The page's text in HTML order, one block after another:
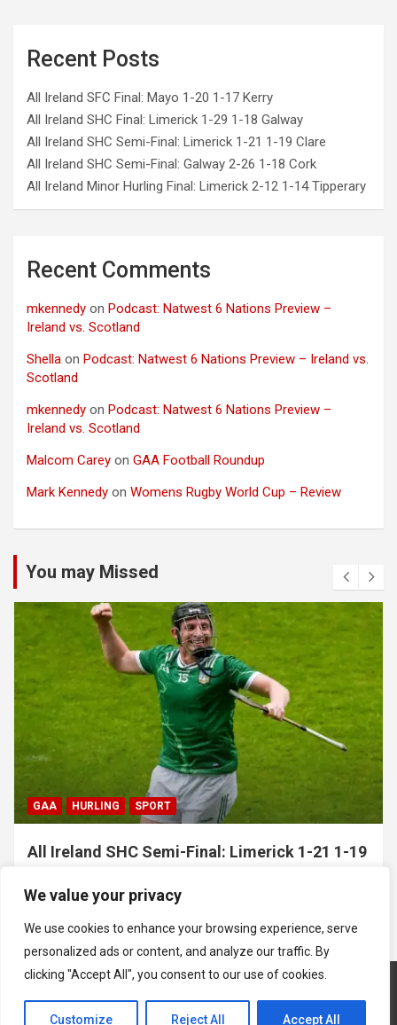
We value your privacy
We use cookies to enhance your browsing experience, serve
personalized ads or content, and analyze our traffic. By
clicking "Accept All", you consent to our use of cookies.
Customize Reject All Accept All
Recent Posts
All Ireland SFC Final: Mayo 1-20 1-17 Kerry
All Ireland SHC Final: Limerick 1-29 1-18 Galway
All Ireland SHC Semi-Final: Limerick 1-21 1-19 Clare
All Ireland SHC Semi-Final: Galway 2-26 1-18 Cork
All Ireland Minor Hurling Final: Limerick 2-12 1-14 Tipperary
Recent Comments
mkennedy on Podcast: Natwest 6 Nations Preview –
Ireland vs. Scotland
Shella on Podcast: Natwest 6 Nations Preview – Ireland vs.
Scotland
mkennedy on Podcast: Natwest 6 Nations Preview –
Ireland vs. Scotland
Malcom Carey on GAA Football Roundup
Mark Kennedy on Womens Rugby World Cup – Review
You may Missed
GAA HURLING SPORT
All Ireland SHC Semi-Final: Limerick 1-21 1-19